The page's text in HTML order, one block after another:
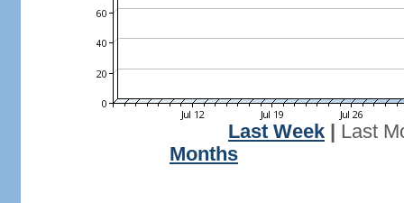
Last Week
Last
Months